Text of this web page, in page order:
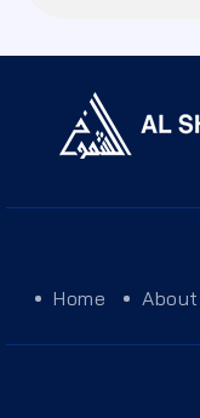
Home About